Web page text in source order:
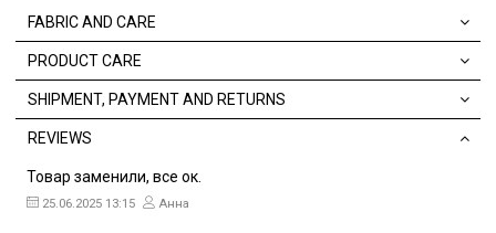
FABRIC AND CARE
PRODUCT CARE
SHIPMENT, PAYMENT AND RETURNS
REVIEWS
Товар заменили, все ок.
25.06.2025 13:15 Анна